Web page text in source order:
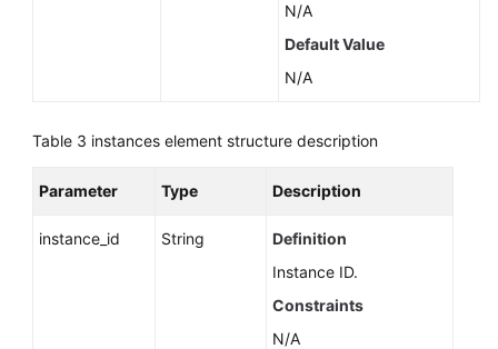
N/A
Default Value
N/A
Table 3 instances element structure description
Parameter Type Description
instance_id String
Definition
Instance ID.
Constraints
N/A